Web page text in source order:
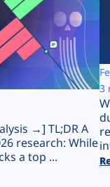
→] TL;DR A
research: While
a top ...
3